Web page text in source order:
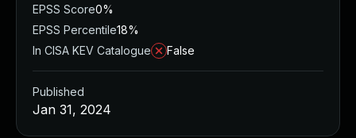
EPSS Score0%
EPSS Percentile18%
In CISA KEV Catalogue
False
Published
Jan 31, 2024